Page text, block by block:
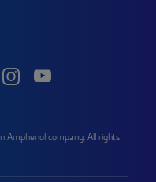
Amphenol company. All rights